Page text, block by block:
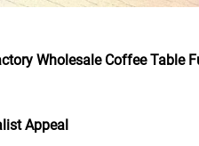
Wholesale Coffee Table
Appeal